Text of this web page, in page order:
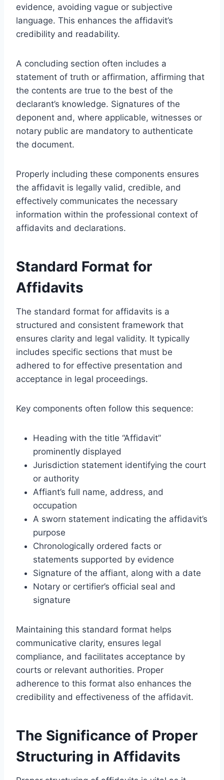
evidence, avoiding vague or subjective
language. This enhances the affidavit’s
credibility and readability.
A concluding section often includes a
statement of truth or affirmation, affirming that
the contents are true to the best of the
declarant’s knowledge. Signatures of the
deponent and, where applicable, witnesses or
notary public are mandatory to authenticate
the document.
Properly including these components ensures
the affidavit is legally valid, credible, and
effectively communicates the necessary
information within the professional context of
affidavits and declarations.
Standard Format for
Affidavits
The standard format for affidavits is a
structured and consistent framework that
ensures clarity and legal validity. It typically
includes specific sections that must be
adhered to for effective presentation and
acceptance in legal proceedings.
Key components often follow this sequence:
Heading with the title “Affidavit”
prominently displayed
Jurisdiction statement identifying the court
or authority
Affiant’s full name, address, and
occupation
A sworn statement indicating the affidavit’s
purpose
Chronologically ordered facts or
statements supported by evidence
Signature of the affiant, along with a date
Notary or certifier’s official seal and
signature
Maintaining this standard format helps
communicative clarity, ensures legal
compliance, and facilitates acceptance by
courts or relevant authorities. Proper
adherence to this format also enhances the
credibility and effectiveness of the affidavit.
The Significance of Proper
Structuring in Affidavits